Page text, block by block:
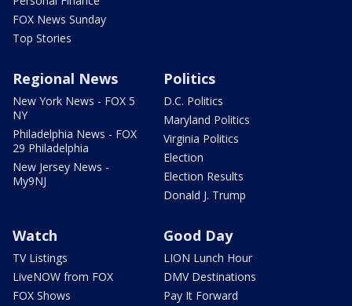
FOX News Sunday
Top Stories
Regional News
New York News - FOX 5
NY
Philadelphia News - FOX
29 Philadelphia
New Jersey News -
My9NJ
Politics
D.C. Politics
Maryland Politics
Virginia Politics
Election
Election Results
Donald J. Trump
Watch
TV Listings
LiveNOW from FOX
FOX Shows
Good Day
LION Lunch Hour
DMV Destinations
Pay It Forward